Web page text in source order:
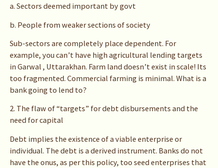
a. Sectors deemed important by govt
b. People from weaker sections of society
Sub-sectors are completely place dependent. For
example, you can’t have high agricultural lending targets
in Garwal , Uttarakhan. Farm land doesn’t exist in scale! Its
too fragmented. Commercial farming is minimal. What is a
bank going to lend to?
2. The flaw of “targets” for debt disbursements and the
need for capital
Debt implies the existence of a viable enterprise or
individual. The debt is a derived instrument. Banks do not
have the onus, as per this policy, too seed enterprises that